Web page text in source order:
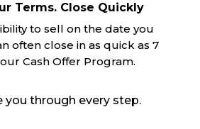
Terms. Close Quickly
to sell on the date you
often close in as quick as 7
Cash Offer Program.
you through every step.